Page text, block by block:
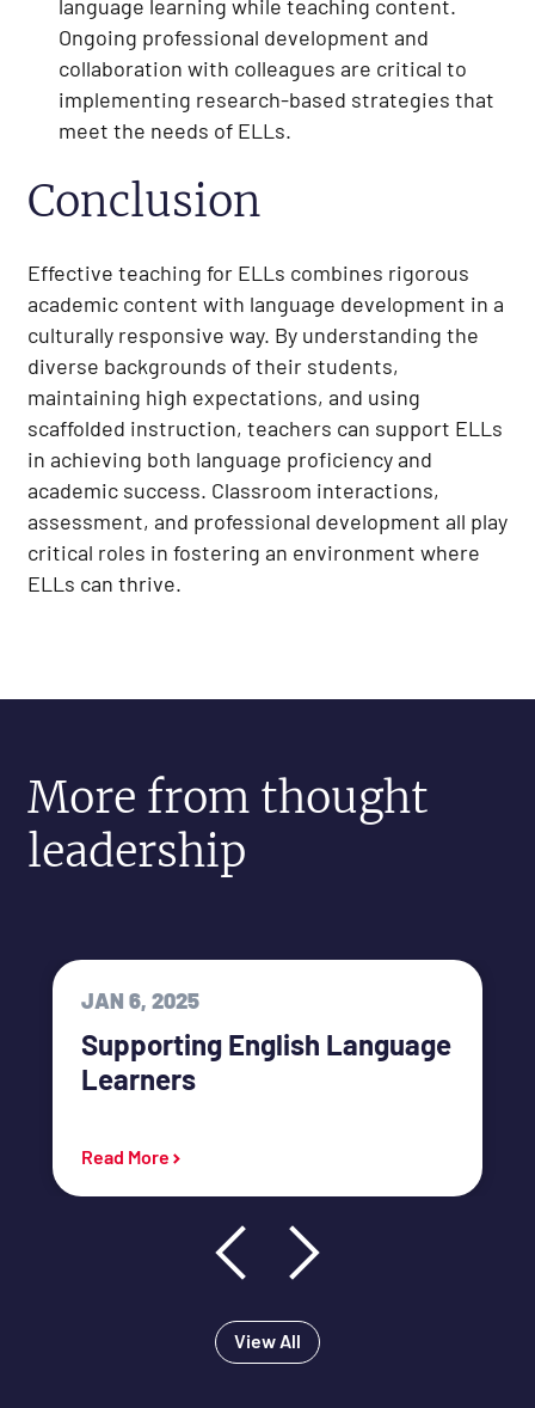
language learning while teaching content.
Ongoing professional development and
collaboration with colleagues are critical to
implementing research-based strategies that
meet the needs of ELLs.
Conclusion
Effective teaching for ELLs combines rigorous
academic content with language development in a
culturally responsive way. By understanding the
diverse backgrounds of their students,
maintaining high expectations, and using
scaffolded instruction, teachers can support ELLs
in achieving both language proficiency and
academic success. Classroom interactions,
assessment, and professional development all play
critical roles in fostering an environment where
ELLs can thrive.
More from thought
leadership
JAN 6, 2025
Supporting English Language
Learners
Read More
View All